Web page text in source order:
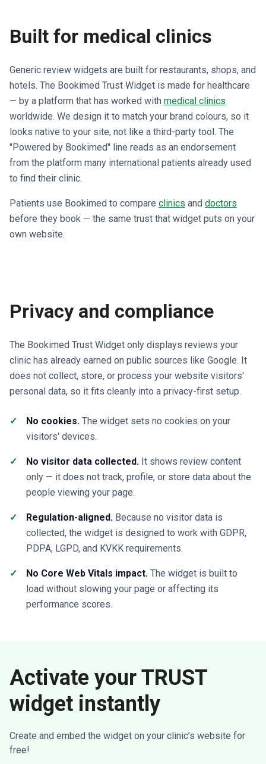
Built for medical clinics
Generic review widgets are built for restaurants, shops, and
hotels. The Bookimed Trust Widget is made for healthcare
— by a platform that has worked with medical clinics
worldwide. We design it to match your brand colours, so it
looks native to your site, not like a third-party tool. The
"Powered by Bookimed" line reads as an endorsement
from the platform many international patients already used
to find their clinic.
Patients use Bookimed to compare clinics and doctors
before they book — the same trust that widget puts on your
own website.
Privacy and compliance
The Bookimed Trust Widget only displays reviews your
clinic has already earned on public sources like Google. It
does not collect, store, or process your website visitors'
personal data, so it fits cleanly into a privacy-first setup.
No cookies. The widget sets no cookies on your
visitors' devices.
No visitor data collected. It shows review content
only — it does not track, profile, or store data about the
people viewing your page.
Regulation-aligned. Because no visitor data is
collected, the widget is designed to work with GDPR,
PDPA, LGPD, and KVKK requirements.
No Core Web Vitals impact. The widget is built to
load without slowing your page or affecting its
performance scores.
Activate your TRUST
widget instantly
Create and embed the widget on your clinic’s website for
free!